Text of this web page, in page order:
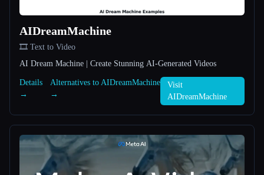
All categories
About
AIDreamMachine
🎞️ Text to Video
AI Dream Machine | Create Stunning AI-Generated Videos
Details
→
Alternatives to AIDreamMachine
→
Visit
AIDreamMachine